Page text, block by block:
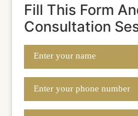
Fill This Form
Consultation